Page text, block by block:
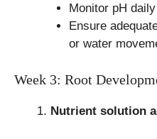
Monitor pH
Ensure
or water
Week 3: Root
Nutrient solution